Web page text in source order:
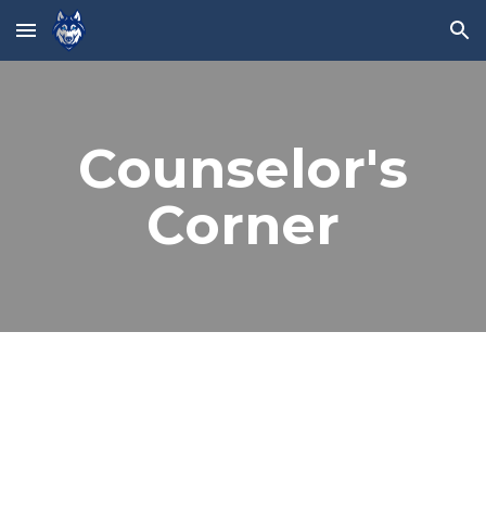
Skip to main content Skip to navigation
Counselor's
Corner